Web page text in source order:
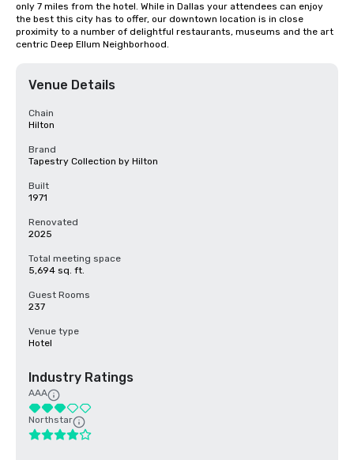
only 7 miles from the hotel. While in Dallas your attendees can enjoy
the best this city has to offer, our downtown location is in close
proximity to a number of delightful restaurants, museums and the art
centric Deep Ellum Neighborhood.
Venue Details
Chain
Hilton
Brand
Tapestry Collection by Hilton
Built
1971
Renovated
2025
Total meeting space
5,694 sq. ft.
Guest Rooms
237
Venue type
Hotel
Industry Ratings
AAA
Northstar